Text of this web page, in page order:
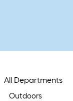
All Departments
Outdoors